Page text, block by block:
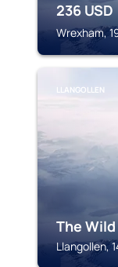
236 USD
Wrexham,
LLANGOLLEN
The
Llangollen,